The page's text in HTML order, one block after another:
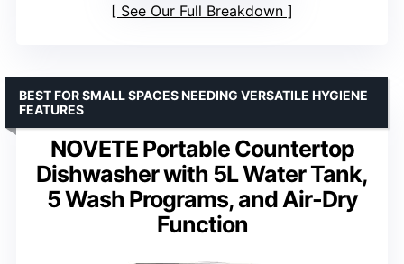
See Our Full Breakdown
NOVETE Portable Countertop
Dishwasher with 5L Water Tank,
5 Wash Programs, and Air-Dry
Function
BEST FOR SMALL SPACES NEEDING VERSATILE HYGIENE
FEATURES